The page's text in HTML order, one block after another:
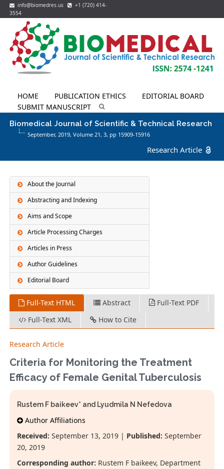
info@biomedres.us
+1 (720) 414-
3554
HOME PUBLICATION ETHICS
EDITORIAL BOARD
SUBMIT MANUSCRIPT
Biomedical Journal of Scientific & Technical Research
September, 2019, Volume 21,3, pp 15909-15916
Research Article
About the Journal
Abstracting and Indexing
Aims and Scope
Article Processing Charges
Articles in Press
Author Guidelines
Editorial Board
Full-Text HTML Abstract
Full-Text PDF
Full-Text XML
How to Cite
Research Article
Criteria for Monitoring the Treatment
Efficacy of Female Genital Tuberculosis
Rustem F baikeev* and Lyudmila N Nefedova
Author Affiliations
Received: September 13, 2019 | Published: September
20, 2019
Corresponding author: Rustem F baikeev, Department